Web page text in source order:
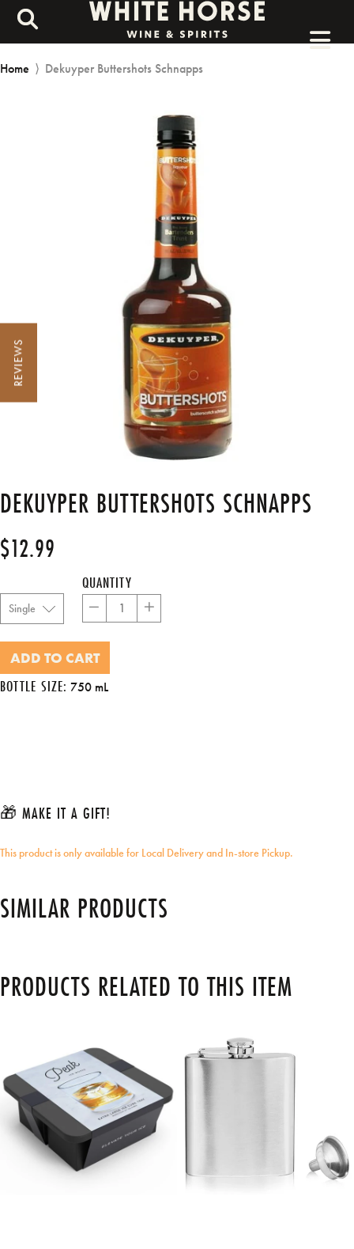
Home ⟩ Dekuyper Buttershots Schnapps
DEKUYPER BUTTERSHOTS SCHNAPPS
Regular
price
$12.99
QUANTITY
− +
ADD TO CART
BOTTLE SIZE: 750 mL
🎁 MAKE IT A GIFT!
This product is only available for Local Delivery and In-store Pickup.
SIMILAR PRODUCTS
PRODUCTS RELATED TO THIS ITEM
REVIEWS